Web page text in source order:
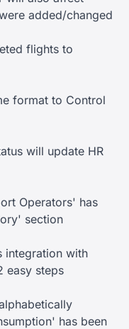
added/changed
flights to
format to Control
will update HR
Operators' has
section
integration with
easy steps
has been